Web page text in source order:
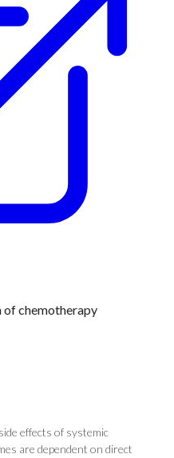
chemotherapy
effects of systemic
are dependent on direct